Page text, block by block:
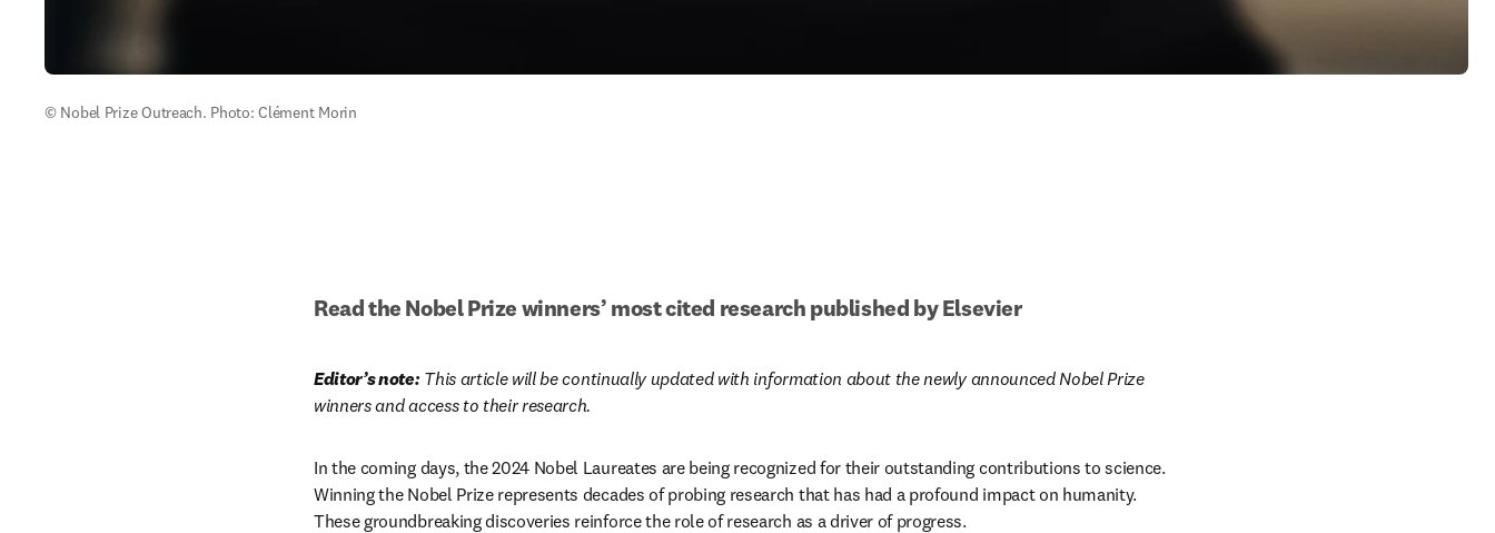
© Nobel Prize Outreach. Photo: Clément Morin
Read the Nobel Prize winners’ most cited research published by Elsevier
Editor’s note: This article will be continually updated with information about the newly announced Nobel Prize
winners and access to their research.
In the coming days, the 2024 Nobel Laureates are being recognized for their outstanding contributions to science.
Winning the Nobel Prize represents decades of probing research that has had a profound impact on humanity.
These groundbreaking discoveries reinforce the role of research as a driver of progress.